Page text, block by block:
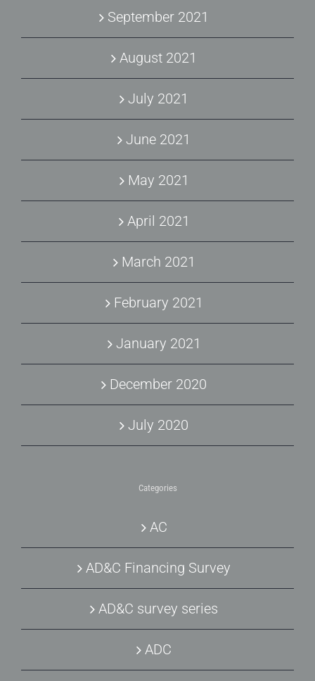
September 2021
August 2021
July 2021
June 2021
May 2021
April 2021
March 2021
February 2021
January 2021
December 2020
July 2020
Categories
AC
AD&C Financing Survey
AD&C survey series
ADC